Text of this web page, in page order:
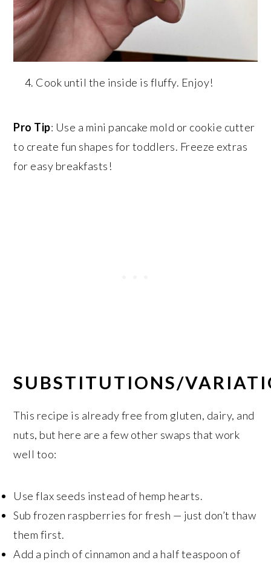
Cook until the inside is fluffy. Enjoy!
Pro Tip: Use a mini pancake mold or cookie cutter
to create fun shapes for toddlers. Freeze extras
for easy breakfasts!
SUBSTITUTIONS/
This recipe is already free from gluten, dairy, and
nuts, but here are a few other swaps that work
well too:
Use flax seeds instead of hemp hearts.
Sub frozen raspberries for fresh — just don’t thaw
them first.
Add a pinch of cinnamon and a half teaspoon of